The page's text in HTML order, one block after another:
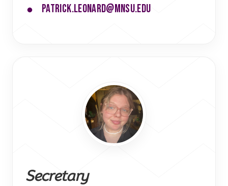
patrick.leonard@mnsu.edu
Secretary